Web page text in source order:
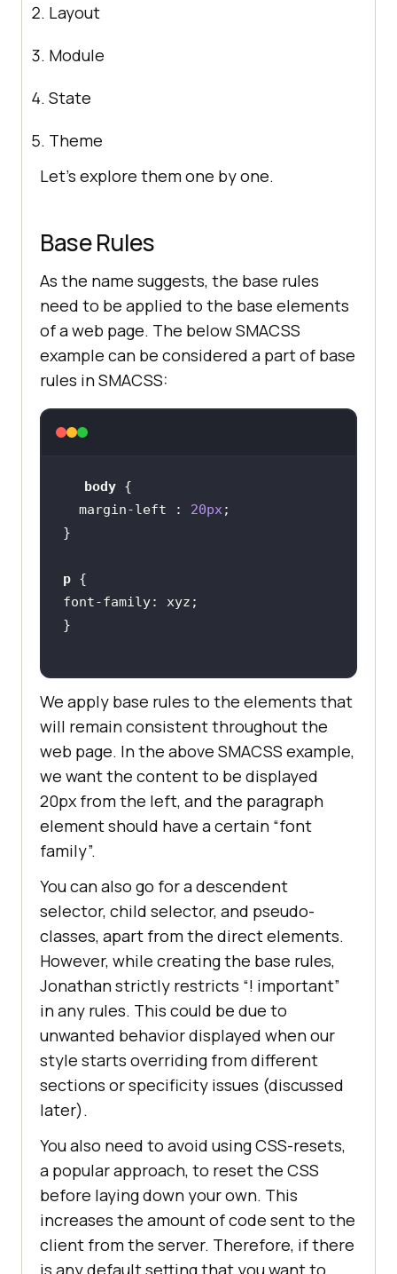
Layout
Module
State
Theme
Let’s explore them one by one.
Base Rules
As the name suggests, the base rules
need to be applied to the base elements
of a web page. The below SMACSS
example can be considered a part of base
rules in SMACSS:
body
margin-left : 20px
p
font-family
We apply base rules to the elements that
will remain consistent throughout the
web page. In the above SMACSS example,
we want the content to be displayed
20px from the left, and the paragraph
element should have a certain “font
family”.
You can also go for a descendent
selector, child selector, and pseudo-
classes, apart from the direct elements.
However, while creating the base rules,
Jonathan strictly restricts “! important”
in any rules. This could be due to
unwanted behavior displayed when our
style starts overriding from different
sections or specificity issues (discussed
later).
You also need to avoid using CSS-resets,
a popular approach, to reset the CSS
before laying down your own. This
increases the amount of code sent to the
client from the server. Therefore, if there
is any default setting that you want to